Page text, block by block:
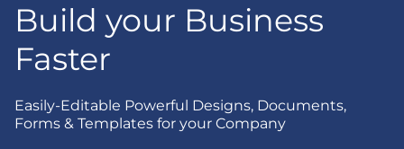
Build your Business
Faster
Easily-Editable Powerful Designs, Documents,
Forms & Templates for your Company